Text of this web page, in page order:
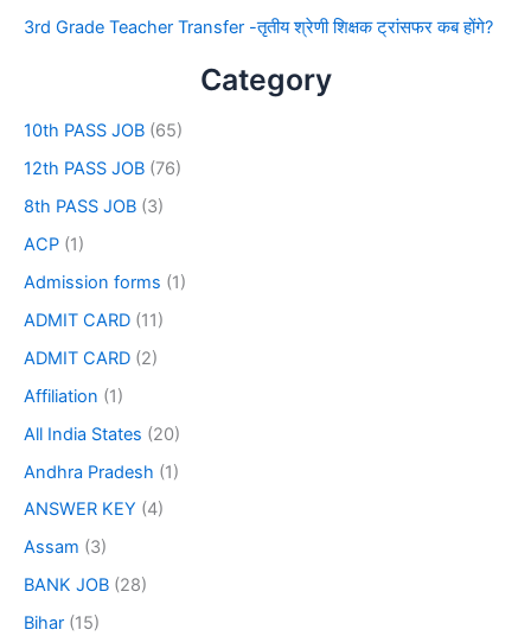
3rd Grade Teacher Transfer -तृतीय श्रेणी शिक्षक ट्रांसफर कब होंगे?
Category
10th PASS JOB (65)
12th PASS JOB (76)
8th PASS JOB (3)
ACP (1)
Admission forms (1)
ADMIT CARD (11)
ADMIT CARD (2)
Affiliation (1)
All India States (20)
Andhra Pradesh (1)
ANSWER KEY (4)
Assam (3)
BANK JOB (28)
Bihar (15)